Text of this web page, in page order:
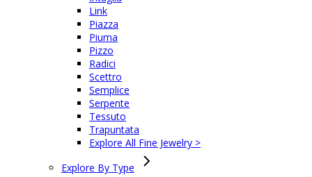
Link
Piazza
Piuma
Pizzo
Radici
Scettro
Semplice
Serpente
Tessuto
Trapuntata
Explore All Fine Jewelry >
Explore By Type